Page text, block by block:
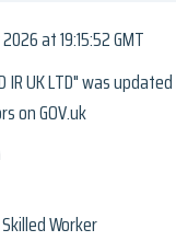
19:15:52 GMT
IR UK LTD" was
on GOV.uk
Worker